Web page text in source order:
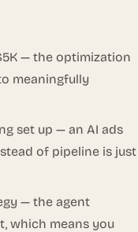
— the optimization
meaningfully
set up — an AI ads
of pipeline is just
— the agent
which means you